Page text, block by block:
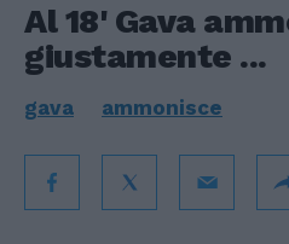
Al 18' Gava
giustamente ...
gava ammonisce